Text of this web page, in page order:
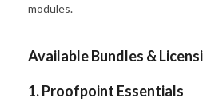
modules.
Available Bundles &
1. Proofpoint Essentials